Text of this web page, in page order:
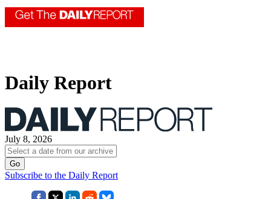
Daily Report
July 8, 2026
Subscribe to the Daily Report